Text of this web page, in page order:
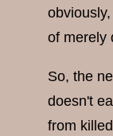
of merely
So, the
doesn't
from